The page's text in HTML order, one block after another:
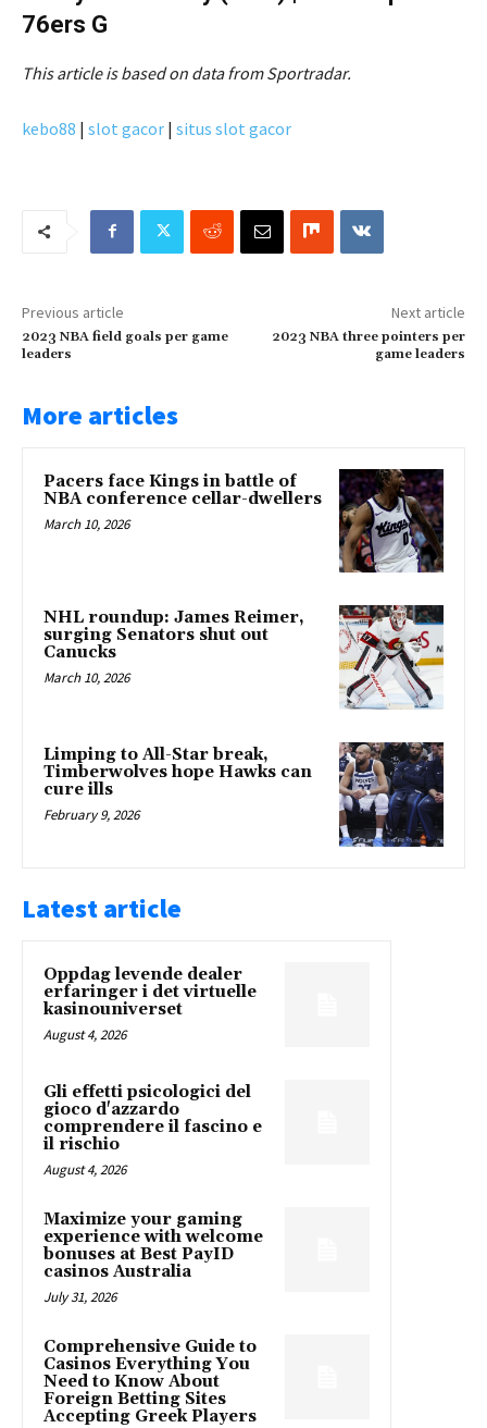
76ers G
This article is based on data from Sportradar.
kebo88 | slot gacor | situs slot gacor
Previous article
2023 NBA field goals per game
leaders
Next article
2023 NBA three pointers per
game leaders
More articles
Pacers face Kings in battle of
NBA conference cellar-dwellers
March 10, 2026
NHL roundup: James Reimer,
surging Senators shut out
Canucks
March 10, 2026
Limping to All-Star break,
Timberwolves hope Hawks can
cure ills
February 9, 2026
Latest article
Oppdag levende dealer
erfaringer i det virtuelle
kasinouniverset
August 4, 2026
Gli effetti psicologici del
gioco d'azzardo
comprendere il fascino e
il rischio
August 4, 2026
Maximize your gaming
experience with welcome
bonuses at Best PayID
casinos Australia
July 31, 2026
Comprehensive Guide to
Casinos Everything You
Need to Know About
Foreign Betting Sites
Accepting Greek Players